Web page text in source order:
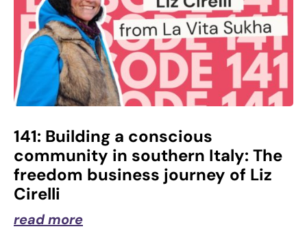
141: Building a conscious
community in southern Italy: The
freedom business journey of Liz
Cirelli
read more